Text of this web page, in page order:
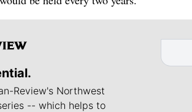
Review's Northwest
-- which helps to